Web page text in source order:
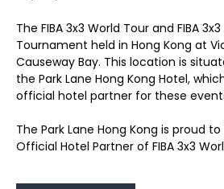
The FIBA 3x3 World Tour and FIBA
Tournament held in Hong Kong at
Causeway Bay. This location is
the Park Lane Hong Kong Hotel,
official hotel partner for these
The Park Lane Hong Kong is proud
Official Hotel Partner of FIBA 3x3